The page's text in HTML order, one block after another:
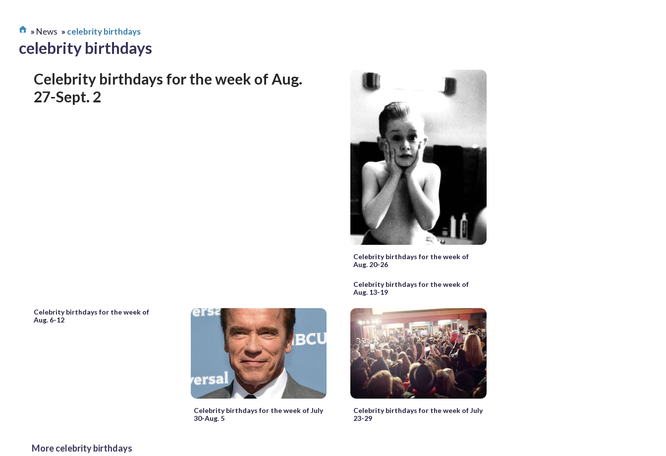
News celebrity birthdays
celebrity birthdays
Celebrity birthdays for the week of Aug.
27-Sept. 2
Celebrity birthdays for the week of
Aug. 20-26
Celebrity birthdays for the week of
Aug. 13-19
Celebrity birthdays for the week of
Aug. 6-12
Celebrity birthdays for the week of July
30-Aug. 5
Celebrity birthdays for the week of July
23-29
More celebrity birthdays